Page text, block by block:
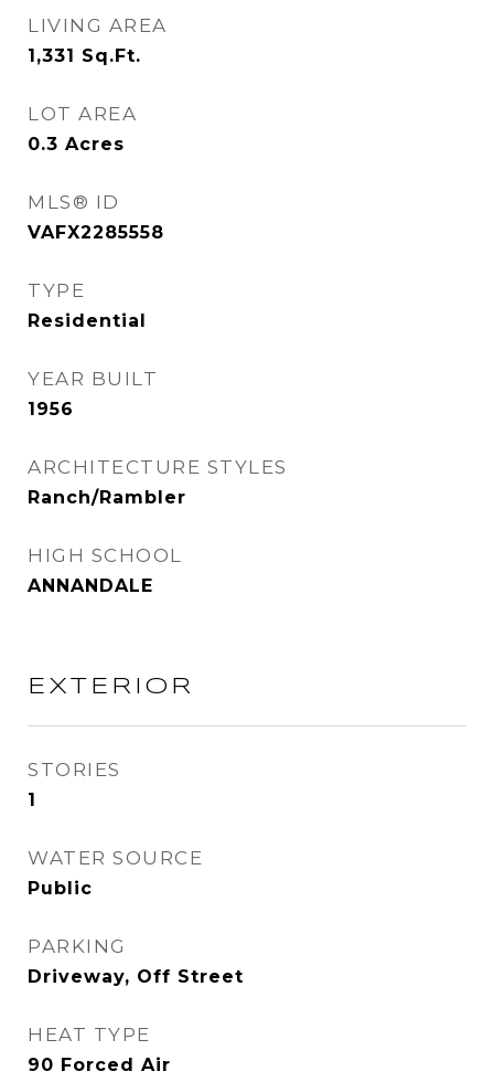
LIVING AREA
1,331 Sq.Ft.
LOT AREA
0.3 Acres
MLS® ID
VAFX2285558
TYPE
Residential
YEAR BUILT
1956
ARCHITECTURE STYLES
Ranch/Rambler
HIGH SCHOOL
ANNANDALE
EXTERIOR
STORIES
1
WATER SOURCE
Public
PARKING
Driveway, Off Street
HEAT TYPE
90 Forced Air